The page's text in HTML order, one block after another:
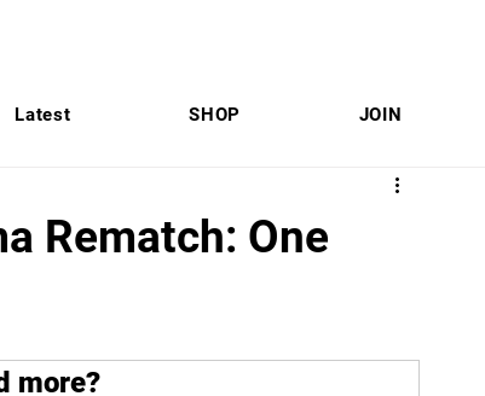
Latest SHOP JOIN
Rematch: One
more?